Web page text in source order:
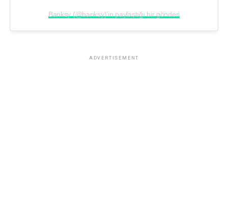
Banksy (@banksy)’in paylaştığı bir gönderi
ADVERTISEMENT